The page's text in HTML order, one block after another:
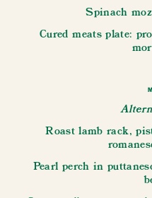
Spinach
Cured meats plate:
Roast lamb rack,
Pearl perch in